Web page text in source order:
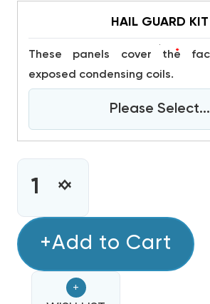
HAIL GUARD KIT
These panels cover the factory-designed
exposed condensing coils.
*
Please Select...
CURRENT
STOCK:INCREASE
3
DAIKIN
14
DECREASE
3
DAIKIN
14
+Add to Cart
+